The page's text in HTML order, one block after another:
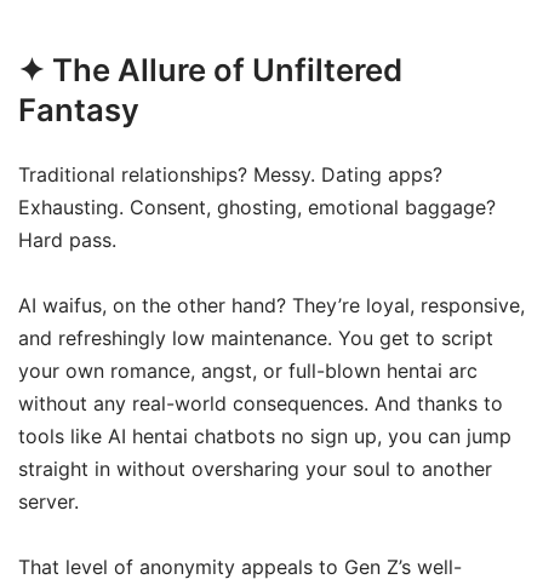
✦ The Allure of Unfiltered
Fantasy
Traditional relationships? Messy. Dating apps?
Exhausting. Consent, ghosting, emotional baggage?
Hard pass.
AI waifus, on the other hand? They’re loyal, responsive,
and refreshingly low maintenance. You get to script
your own romance, angst, or full-blown hentai arc
without any real-world consequences. And thanks to
tools like AI hentai chatbots no sign up, you can jump
straight in without oversharing your soul to another
server.
That level of anonymity appeals to Gen Z’s well-